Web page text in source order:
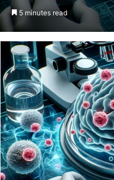
an
email
5 minutes read